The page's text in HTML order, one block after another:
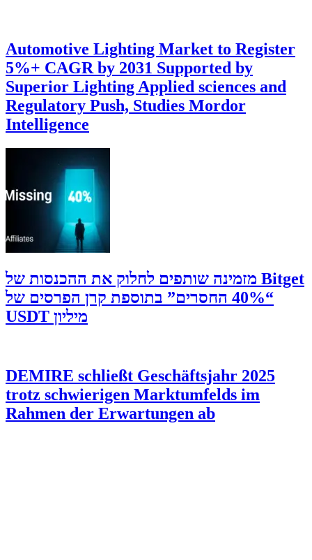
Automotive Lighting Market to Register
5%+ CAGR by 2031 Supported by
Superior Lighting Applied sciences and
Regulatory Push, Studies Mordor
Intelligence
‫Bitget מזמינה שותפים לחלוק את ההכנסות של
“40% החסרים” בתוספת קרן הפרסים של
מיליון USDT
DEMIRE schließt Geschäftsjahr 2025
trotz schwierigen Marktumfelds im
Rahmen der Erwartungen ab